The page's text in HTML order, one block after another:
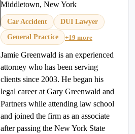
Middletown, New York
Car Accident
DUI Lawyer
General Practice
+19 more
Jamie Greenwald is an experienced
attorney who has been serving
clients since 2003. He began his
legal career at Gary Greenwald and
Partners while attending law school
and joined the firm as an associate
after passing the New York State